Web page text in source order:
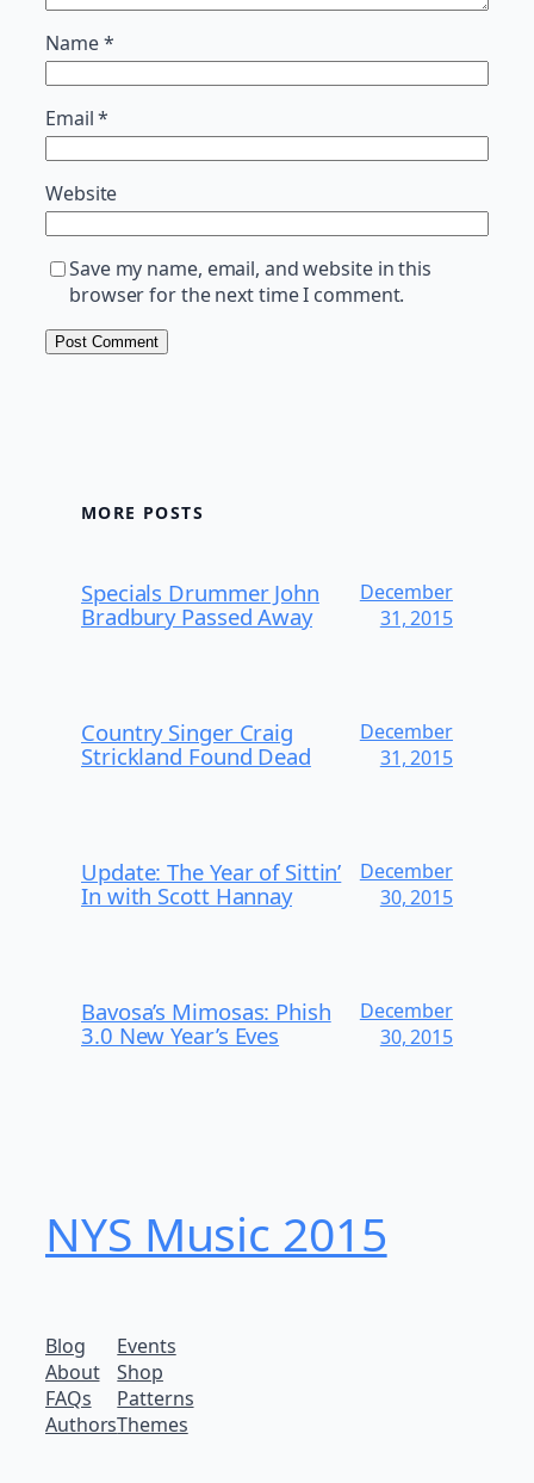
Name*
Email*
Website
Save my name, email, and website in this
browser for the next time I comment.
MORE POSTS
Specials Drummer John
Bradbury Passed Away
December
31, 2015
Country Singer Craig
Strickland Found Dead
December
31, 2015
Update: The Year of Sittin’
In with Scott Hannay
December
30, 2015
Bavosa’s Mimosas: Phish
3.0 New Year’s Eves
December
30, 2015
NYS Music 20​15
Blog
About
FAQs
Authors
Events
Shop
Patterns
Themes